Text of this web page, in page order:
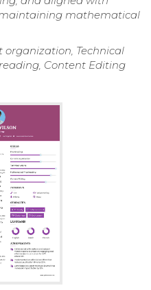
mathematical
organization, Technical
Content Editing